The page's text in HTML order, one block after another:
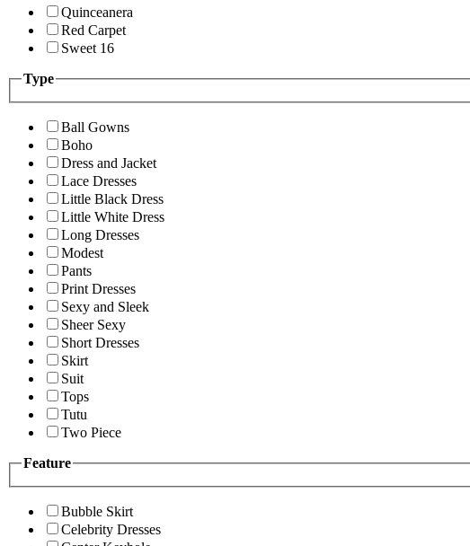
Quinceanera
Red Carpet
Sweet 16
Type
Ball Gowns
Boho
Dress and Jacket
Lace Dresses
Little Black Dress
Little White Dress
Long Dresses
Modest
Pants
Print Dresses
Sexy and Sleek
Sheer Sexy
Short Dresses
Skirt
Suit
Tops
Tutu
Two Piece
Feature
Bubble Skirt
Celebrity Dresses